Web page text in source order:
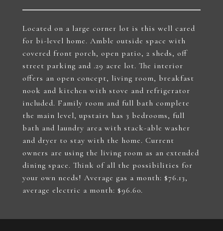
Located on a large corner lot is this well cared
for bi-level home. Amble outside space with
covered front porch, open patio, 2 sheds, off
street parking and .29 acre lot. The interior
offers an open concept, living room, breakfast
nook and kitchen with stove and refrigerator
included. Family room and full bath complete
the main level, upstairs has 3 bedrooms, full
bath and laundry area with stack-able washer
and dryer to stay with the home. Current
owners are using the living room as an extended
dining space. Think of all the possibilities for
your own needs! Average gas a month: $76.13,
average electric a month: $96.60.